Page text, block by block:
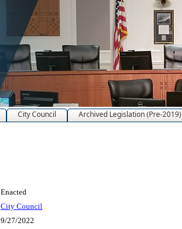
City Council Archived Legislation (Pre-2019)
Enacted
City Council
9/27/2022